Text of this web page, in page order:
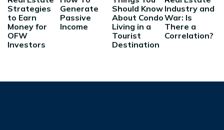
Strategies
to Earn
Money for
OFW
Investors
Generate
Passive
Income
Should Know
About Condo
Living in a
Tourist
Destination
Industry and
War: Is
There a
Correlation?